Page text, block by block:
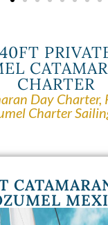
40FT
CHARTER
Day Charter,
Charter